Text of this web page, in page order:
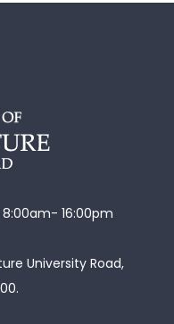
16:00pm
University Road,